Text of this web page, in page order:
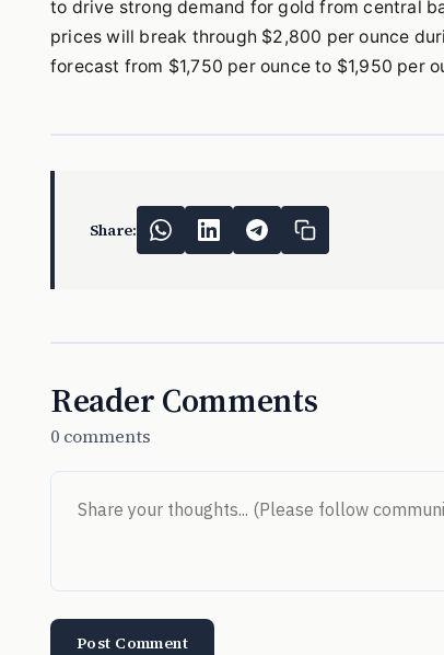
to drive strong demand for gold from central
prices will break through $2,800 per ounce
forecast from $1,750 per ounce to $1,950 per
Share:
Reader Comments
0 comments
Post Comment